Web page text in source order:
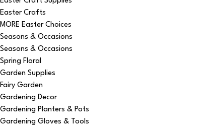
Easter Crafts
MORE Easter Choices
Seasons & Occasions
Seasons & Occasions
Spring Floral
Garden Supplies
Fairy Garden
Gardening Decor
Gardening Planters & Pots
Gardening Gloves & Tools